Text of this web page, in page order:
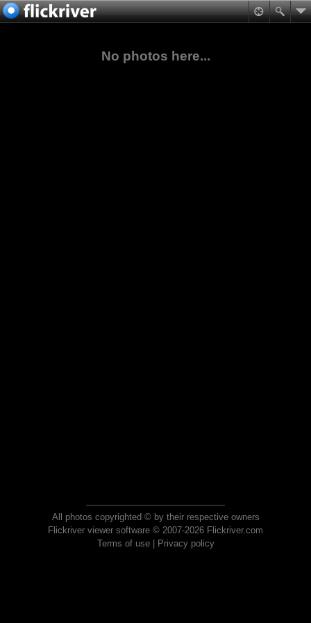
No photos here...
All photos copyrighted © by their respective owners
Flickriver viewer software © 2007-2026 Flickriver.com
Terms of use| Privacy policy